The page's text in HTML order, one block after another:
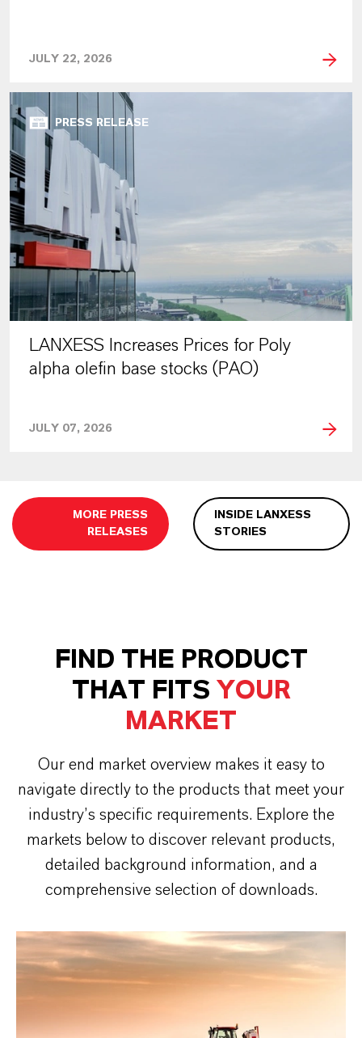
JULY 22, 2026
PRESS RELEASE
LANXESS Increases Prices for Poly
alpha olefin base stocks (PAO)
JULY 07, 2026
MORE PRESS
RELEASES
INSIDE LANXESS
STORIES
FIND THE PRODUCT
THAT FITS YOUR
MARKET
Our end market overview makes it easy to
navigate directly to the products that meet your
industry’s specific requirements. Explore the
markets below to discover relevant products,
detailed background information, and a
comprehensive selection of downloads.